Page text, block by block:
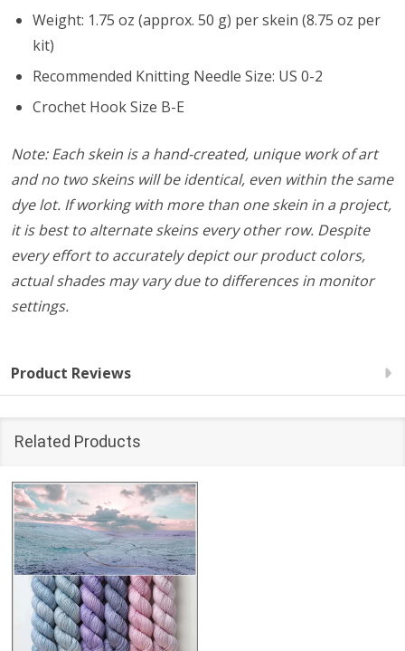
Weight: 1.75 oz (approx. 50 g) per skein (8.75 oz per
kit)
Recommended Knitting Needle Size: US 0-2
Crochet Hook Size B-E
Note: Each skein is a hand-created, unique work of art
and no two skeins will be identical, even within the same
dye lot. If working with more than one skein in a project,
it is best to alternate skeins every other row. Despite
every effort to accurately depict our product colors,
actual shades may vary due to differences in monitor
settings.
Product Reviews
Related Products